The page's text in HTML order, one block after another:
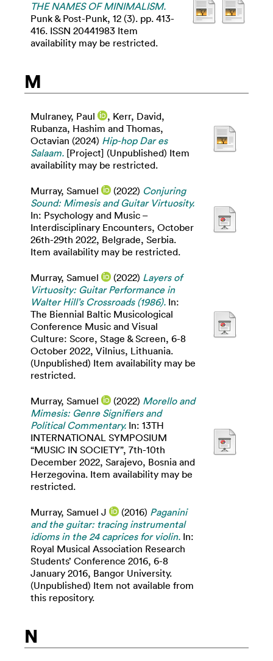
THE NAMES OF MINIMALISM.
Punk & Post-Punk, 12 (3). pp. 413-
416. ISSN 20441983 Item
availability may be restricted.
M
Mulraney, Paul , Kerr, David,
Rubanza, Hashim and Thomas,
Octavian (2024) Hip-hop Dar es
Salaam. [Project] (Unpublished) Item
availability may be restricted.
Murray, Samuel (2022) Conjuring
Sound: Mimesis and Guitar Virtuosity.
In: Psychology and Music –
Interdisciplinary Encounters, October
26th-29th 2022, Belgrade, Serbia.
Item availability may be restricted.
Murray, Samuel (2022) Layers of
Virtuosity: Guitar Performance in
Walter Hill’s Crossroads (1986). In:
The Biennial Baltic Musicological
Conference Music and Visual
Culture: Score, Stage & Screen, 6-8
October 2022, Vilnius, Lithuania.
(Unpublished) Item availability may be
restricted.
Murray, Samuel (2022) Morello and
Mimesis: Genre Signifiers and
Political Commentary. In: 13TH
INTERNATIONAL SYMPOSIUM
“MUSIC IN SOCIETY”, 7th-10th
December 2022, Sarajevo, Bosnia and
Herzegovina. Item availability may be
restricted.
Murray, Samuel J (2016) Paganini
and the guitar: tracing instrumental
idioms in the 24 caprices for violin. In:
Royal Musical Association Research
Students’ Conference 2016, 6-8
January 2016, Bangor University.
(Unpublished) Item not available from
this repository.
N